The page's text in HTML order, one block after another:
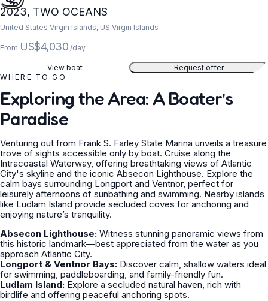
2023, TWO OCEANS
United States Virgin Islands, US Virgin Islands
From US$4,030 /day
View boat
Request offer
WHERE TO GO
Exploring the Area: A Boater’s
Paradise
Venturing out from Frank S. Farley State Marina unveils a treasure
trove of sights accessible only by boat. Cruise along the
Intracoastal Waterway, offering breathtaking views of Atlantic
City's skyline and the iconic Absecon Lighthouse. Explore the
calm bays surrounding Longport and Ventnor, perfect for
leisurely afternoons of sunbathing and swimming. Nearby islands
like Ludlam Island provide secluded coves for anchoring and
enjoying nature’s tranquility.
Absecon Lighthouse: Witness stunning panoramic views from
this historic landmark—best appreciated from the water as you
approach Atlantic City.
Longport & Ventnor Bays: Discover calm, shallow waters ideal
for swimming, paddleboarding, and family-friendly fun.
Ludlam Island: Explore a secluded natural haven, rich with
birdlife and offering peaceful anchoring spots.